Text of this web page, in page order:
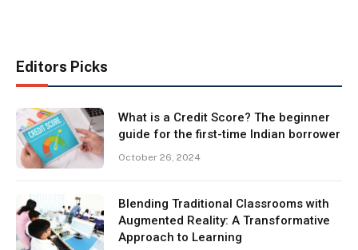
Editors Picks
What is a Credit Score? The beginner
guide for the first-time Indian borrower
October 26, 2024
Blending Traditional Classrooms with
Augmented Reality: A Transformative
Approach to Learning